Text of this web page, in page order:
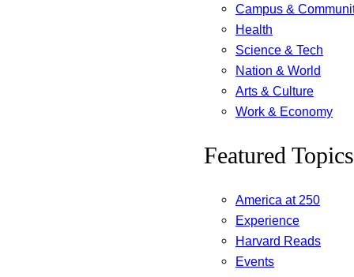
Campus &
Health
Science & Tech
Nation & World
Arts & Culture
Work & Economy
Featured Topics
America at 250
Experience
Harvard Reads
Events